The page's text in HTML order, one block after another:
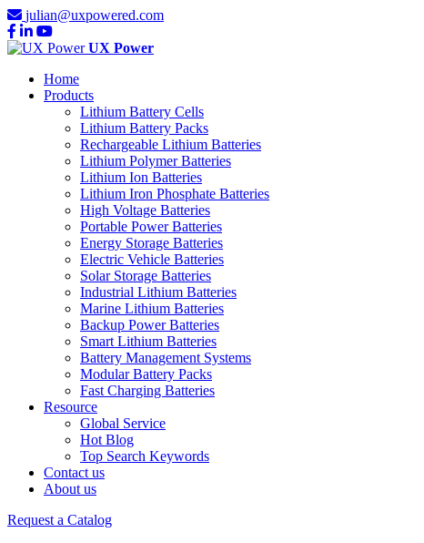
julian@uxpowered.com
UX Power
Home
Products
Lithium Battery Cells
Lithium Battery Packs
Rechargeable Lithium Batteries
Lithium Polymer Batteries
Lithium Ion Batteries
Lithium Iron Phosphate Batteries
High Voltage Batteries
Portable Power Batteries
Energy Storage Batteries
Electric Vehicle Batteries
Solar Storage Batteries
Industrial Lithium Batteries
Marine Lithium Batteries
Backup Power Batteries
Smart Lithium Batteries
Battery Management Systems
Modular Battery Packs
Fast Charging Batteries
Resource
Global Service
Hot Blog
Top Search Keywords
Contact us
About us
Request a Catalog